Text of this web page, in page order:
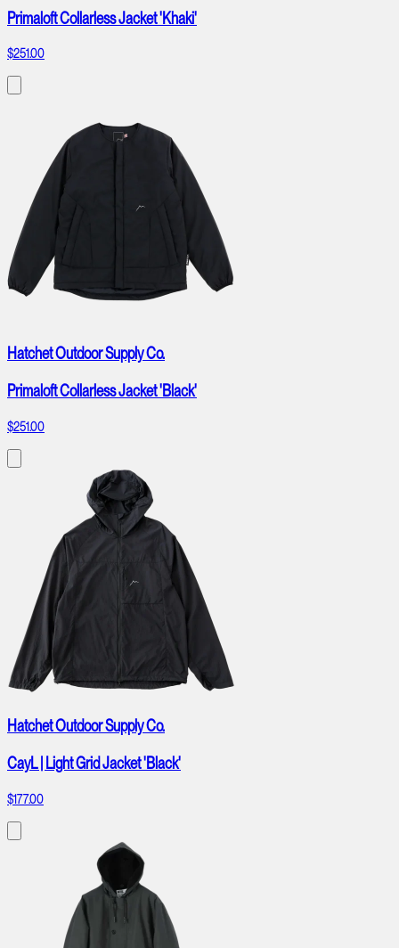
Primaloft Collarless Jacket 'Khaki'
$251.00
Hatchet Outdoor Supply Co.
Primaloft Collarless Jacket 'Black'
$251.00
Hatchet Outdoor Supply Co.
CayL | Light Grid Jacket 'Black'
$177.00